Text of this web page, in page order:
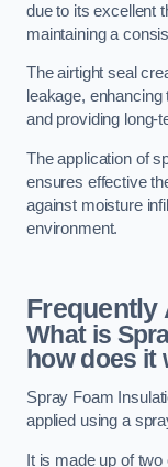
due to its excellent
maintaining a
The airtight seal
leakage,
and providing long-
The application of
ensures effective
against moisture
environment.
Frequently
What is
how does it
Spray Foam
applied using a
It is made up of